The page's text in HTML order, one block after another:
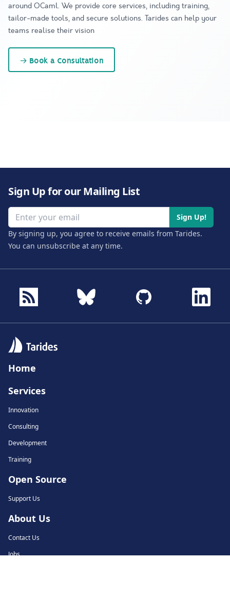
around OCaml. We provide core services, including training,
tailor-made tools, and secure solutions. Tarides can help your
teams realise their vision
→ Book a Consultation
Sign Up for our Mailing List
Email address
Sign Up!
By signing up, you agree to receive emails from Tarides.
You can unsubscribe at any time.
Home
Services
Innovation
Consulting
Development
Training
Open Source
Support Us
About Us
Contact Us
Jobs